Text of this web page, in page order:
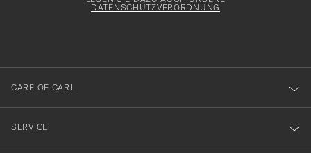
dig
till
vårt
nyhetsbrev!
DATENSCHUTZVERORDNUNG
CARE OF CARL
SERVICE